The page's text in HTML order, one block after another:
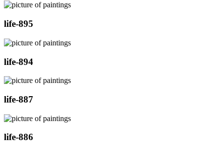
life-895
life-894
life-887
life-886